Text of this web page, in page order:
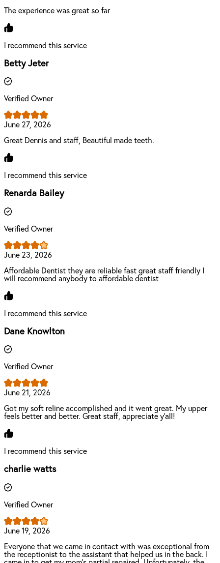
The experience was great so far
I recommend this service
Betty Jeter
Verified Owner
June 27, 2026
Great Dennis and staff, Beautiful made teeth.
I recommend this service
Renarda Bailey
Verified Owner
June 23, 2026
Affordable Dentist they are reliable fast great staff friendly I
will recommend anybody to affordable dentist
I recommend this service
Dane Knowlton
Verified Owner
June 21, 2026
Got my soft reline accomplished and it went great. My upper
feels better and better. Great staff, appreciate y’all!
I recommend this service
charlie watts
Verified Owner
June 19, 2026
Everyone that we came in contact with was exceptional from
the receptionist to the assistant that helped us in the back. I